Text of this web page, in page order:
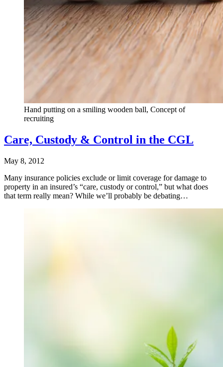
Hand putting on a smiling wooden ball, Concept of
recruiting
Care, Custody & Control in the CGL
May 8, 2012
Many insurance policies exclude or limit coverage for damage to
property in an insured’s “care, custody or control,” but what does
that term really mean? While we’ll probably be debating…